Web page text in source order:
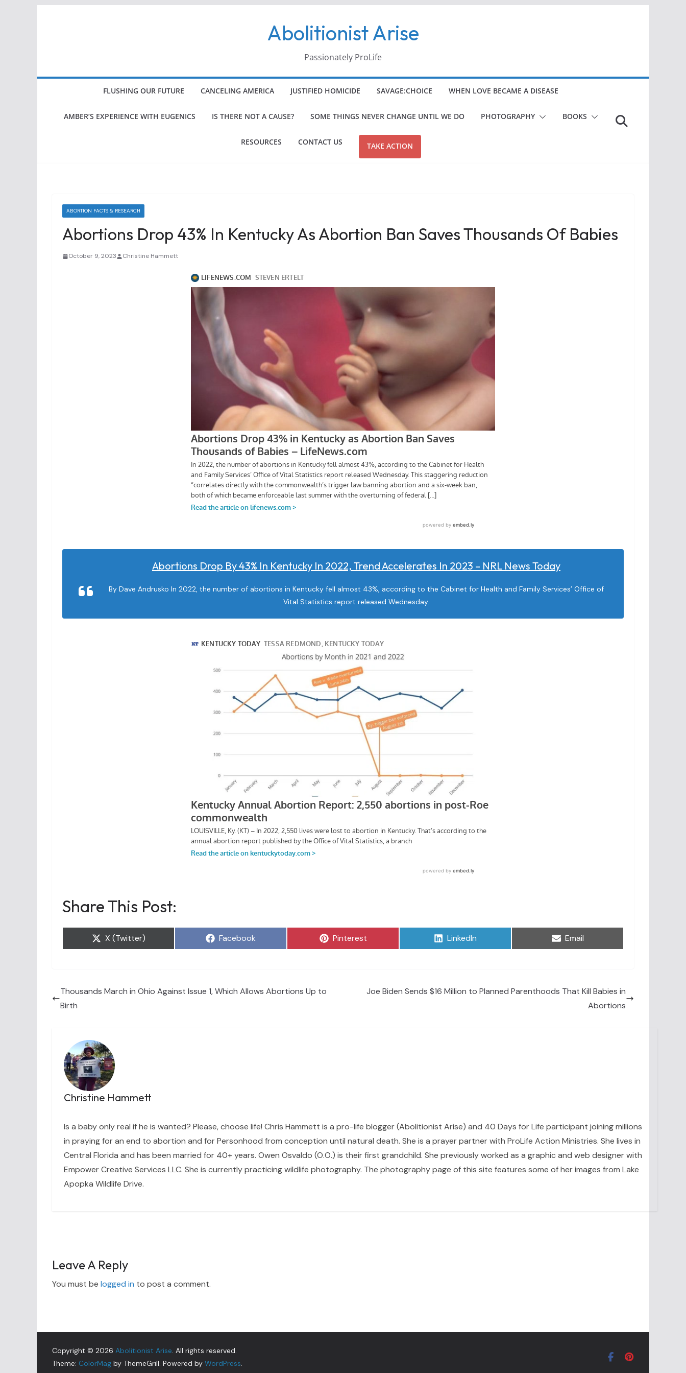
Abolitionist Arise
Passionately ProLife
FLUSHING OUR FUTURE CANCELING AMERICA JUSTIFIED HOMICIDE SAVAGE:CHOICE WHEN LOVE BECAME A DISEASE
AMBER’S EXPERIENCE WITH EUGENICS IS THERE NOT A CAUSE? SOME THINGS NEVER CHANGE UNTIL WE DO PHOTOGRAPHY BOOKS
RESOURCES CONTACT US TAKE ACTION
ABORTION FACTS & RESEARCH
Abortions Drop 43% In Kentucky As Abortion Ban Saves Thousands Of Babies
October 9, 2023 Christine Hammett
Abortions Drop By 43% In Kentucky In 2022, Trend Accelerates In 2023 – NRL News Today
By Dave Andrusko In 2022, the number of abortions in Kentucky fell almost 43%, according to the Cabinet for Health and Family Services’ Office of
Vital Statistics report released Wednesday.
Share This Post:
Share
X (Twitter) Share
Facebook Share
Pinterest Share
LinkedIn Share
Email
Thousands March in Ohio Against Issue 1, Which Allows Abortions Up to
Birth
Joe Biden Sends $16 Million to Planned Parenthoods That Kill Babies in
Abortions
Christine Hammett
Is a baby only real if he is wanted? Please, choose life! Chris Hammett is a pro-life blogger (Abolitionist Arise) and 40 Days for Life participant joining millions
in praying for an end to abortion and for Personhood from conception until natural death. She is a prayer partner with ProLife Action Ministries. She lives in
Central Florida and has been married for 40+ years. Owen Osvaldo (O.O.) is their first grandchild. She previously worked as a graphic and web designer with
Empower Creative Services LLC. She is currently practicing wildlife photography. The photography page of this site features some of her images from Lake
Apopka Wildlife Drive.
Leave A Reply
You must be logged in to post a comment.
Copyright © 2026 Abolitionist Arise. All rights reserved.
Theme: ColorMag by ThemeGrill. Powered by WordPress.